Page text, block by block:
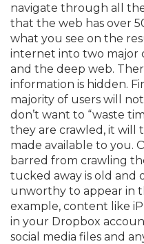
navigate through all
that the web has over
what you see on the
internet into two major
and the deep web.
information is hidden.
majority of users will
don’t want to “waste
they are crawled, it will
made available to you.
barred from crawling
tucked away is old and
unworthy to appear in
example, content like
in your Dropbox
social media files and